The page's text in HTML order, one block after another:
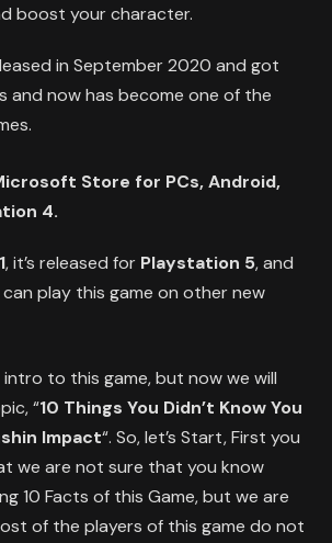
boost your character.
in September 2020 and got
and now has become one of the
Store for PCs, Android,
4.
, it’s released for Playstation 5, and
play this game on other new
to this game, but now we will
“10 Things You Didn’t Know You
Impact“. So, let’s Start, First you
we are not sure that you know
10 Facts of this Game, but we are
of the players of this game do not